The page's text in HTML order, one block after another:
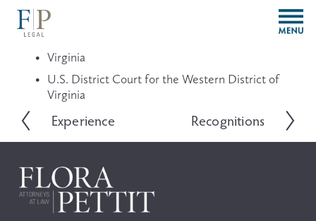
O
p
u
Virginia
U.S. District Court for the Western District of
Virginia
P
v
i
o
u
Experience
N
Recognitions